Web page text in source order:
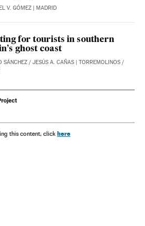
V. GÓMEZ | MADRID
for tourists in southern
ghost coast
SÁNCHEZ / JESÚS A. CAÑAS | TORREMOLINOS /
this content, click here